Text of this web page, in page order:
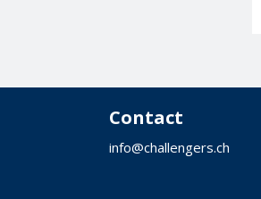
Contact
info@challengers.ch